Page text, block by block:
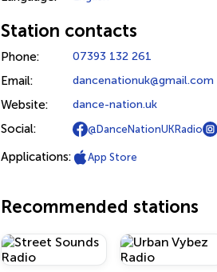
Station contacts
Phone: 07393 132 261
Email: dancenationuk@gmail.com
Website: dance-nation.uk
Social: @DanceNationUKRadio
Applications: App Store
Recommended stations